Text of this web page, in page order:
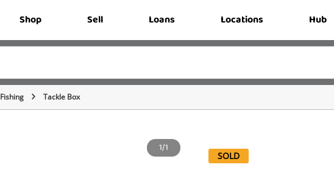
Shop Sell Loans Locations Hub
Fishing Tackle Box
1/1
SOLD